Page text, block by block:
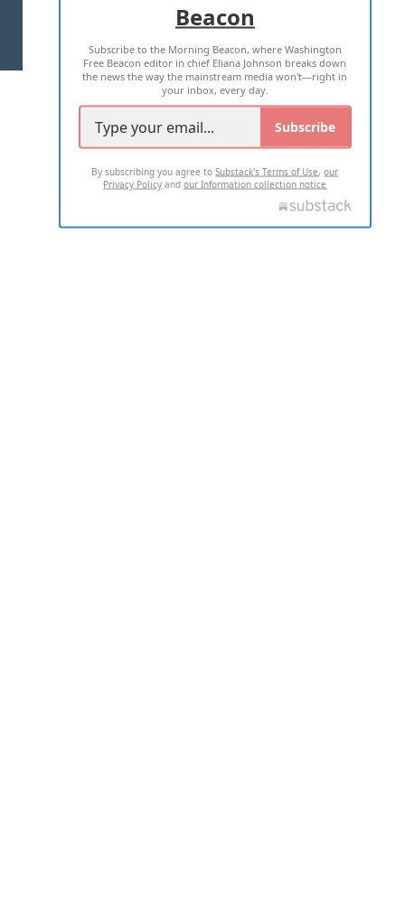
TERMS OF USE PRIVACY POLICY
2026 ALL RIGHTS RESERVED
Beacon
Subscribe to the Morning Beacon, where Washington
Free Beacon editor in chief Eliana Johnson breaks down
the news the way the mainstream media won't—right in
your inbox, every day.
Subscribe
By subscribing you agree toSubstack's Terms of Use,our
Privacy Policy andour Information collection notice